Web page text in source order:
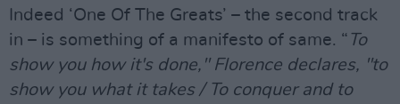
Indeed ‘One Of The Greats’ – the second track
in – is something of a manifesto of same. “ To
show you how it's done," Florence declares, "to
show you what it takes / To conquer and to